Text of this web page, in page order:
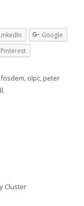
Google
Pinterest
fosdem, olpc,peter
.
Cluster